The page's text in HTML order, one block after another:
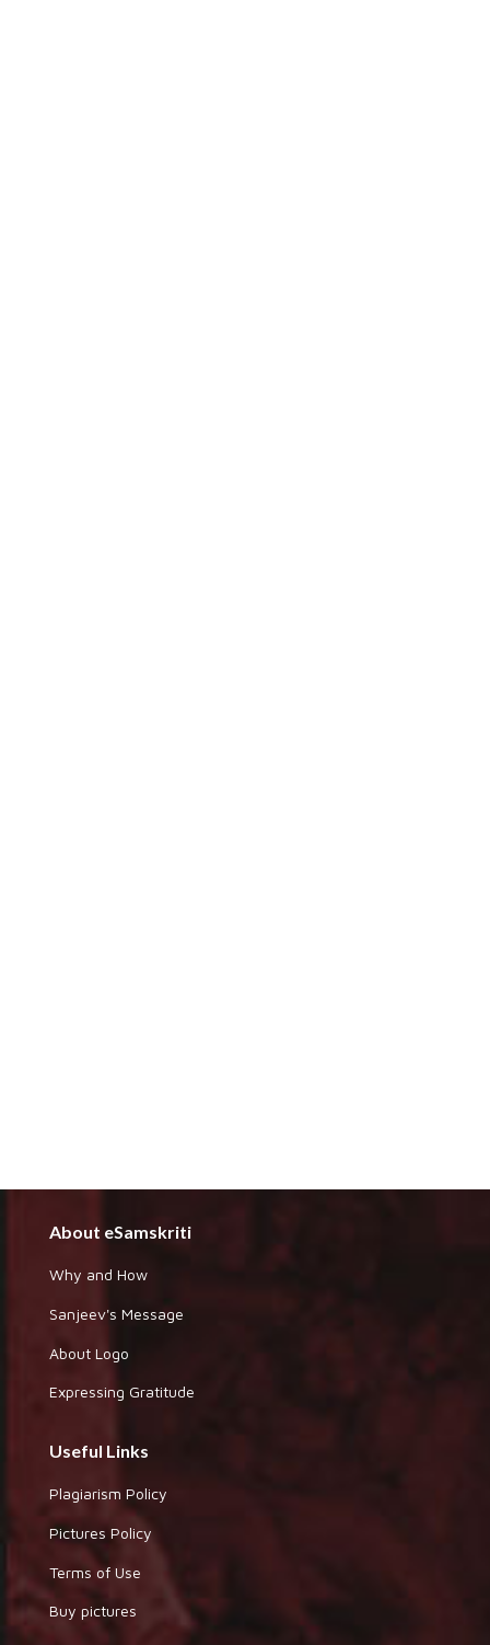
About eSamskriti
Why and How
Sanjeev's Message
About Logo
Expressing Gratitude
Useful Links
Plagiarism Policy
Pictures Policy
Terms of Use
Buy pictures